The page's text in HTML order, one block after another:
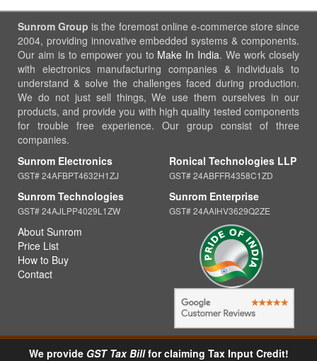
Sunrom Group is the foremost online e-commerce store since
2004, providing innovative embedded systems & components.
Our aim is to empower you to Make In India. We work closely
with electronics manufacturing companies & individuals to
understand & solve the challenges faced during production.
We do not just sell things, We use them ourselves in our
products, and provide you with high quality tested components
for trouble free experience. Our group consist of three
companies.
Sunrom Electronics
GST# 24AFBPT4632H1ZJ
Sunrom Technologies
GST# 24AJLPP4029L1ZW
Ronical Technologies LLP
GST# 24ABFFR4358C1ZD
Sunrom Enterprise
GST# 24AAIHV3629Q2ZE
About Sunrom
Price List
How to Buy
Contact
We provide GST Tax Billfor claiming Tax Input Credit!